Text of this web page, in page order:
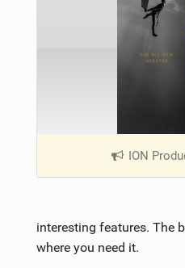
ION
interesting features. The
where you need it.